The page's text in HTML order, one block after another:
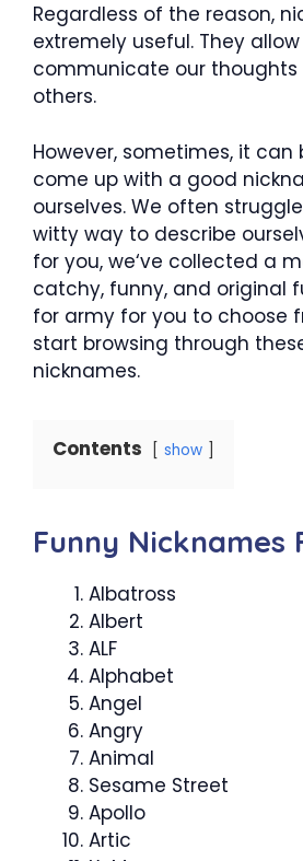
Regardless of the reason,
extremely useful. They
communicate our
others.
However, sometimes, it
come up with a good
ourselves. We often
witty way to describe
for you, we‘ve collected a
catchy, funny, and original
for army for you to choose
start browsing through
nicknames.
Contents show
Funny Nicknames
Albatross
Albert
ALF
Alphabet
Angel
Angry
Animal
Sesame Street
Apollo
Artic